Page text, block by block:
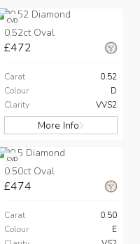
CVD
0.52ct Oval
£472
Carat
0.52
Colour
D
Clarity
VVS2
More Info
CVD
0.50ct Oval
£474
Carat
0.50
Colour
E